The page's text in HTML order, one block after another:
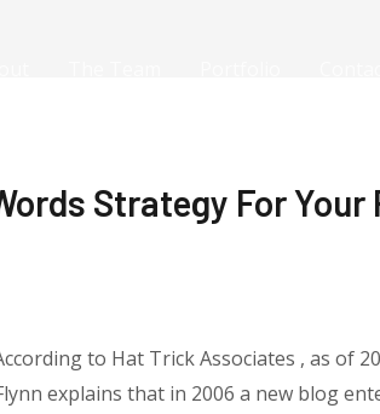
Strategy For Your
to Hat Trick Associates , as of
explains that in 2006 a new blog